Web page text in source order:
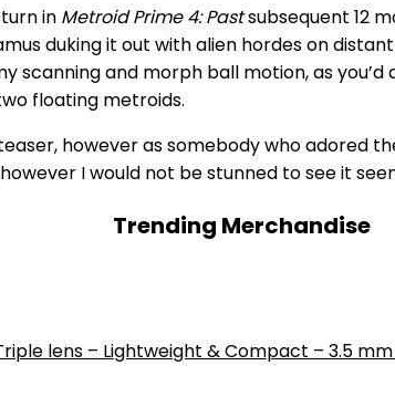
in Metroid Prime 4: Pastsubsequent 12
duking it out with alien hordes on
and morph ball motion, as
floating metroids.
however as somebody who adored
I would not be stunned to see it
Trending Merchandise